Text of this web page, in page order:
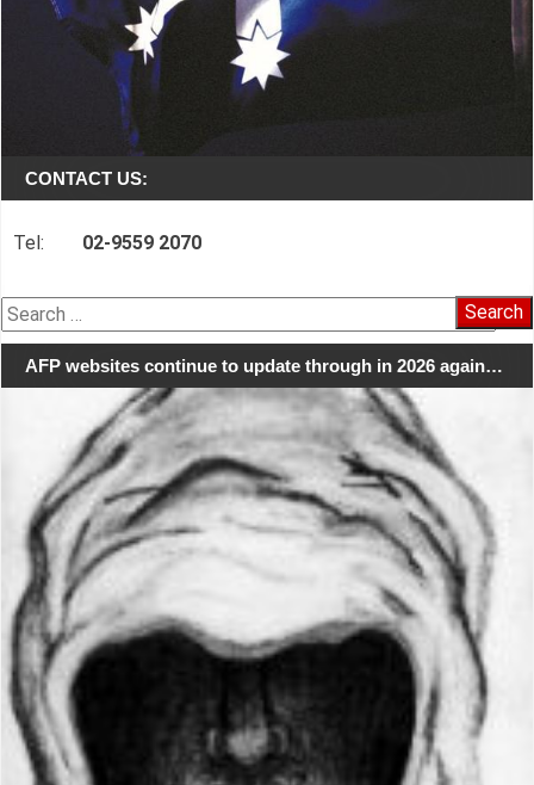
CONTACT US:
Tel: 02-9559 2070
Search
for:
AFP websites continue to update through in 2026 again…